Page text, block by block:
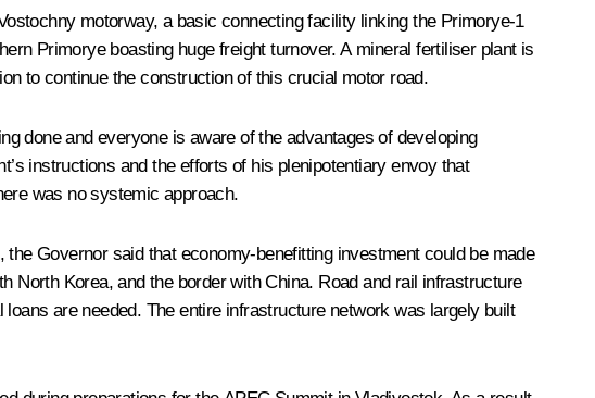
motorway, a basic connecting facility linking the Primorye-1
Primorye boasting huge freight turnover. A mineral fertiliser plant is
to continue the construction of this crucial motor road.
done and everyone is aware of the advantages of developing
instructions and the efforts of his plenipotentiary envoy that
was no systemic approach.
Governor said that economy-benefitting investment could be made
Korea, and the border with China. Road and rail infrastructure
are needed. The entire infrastructure network was largely built